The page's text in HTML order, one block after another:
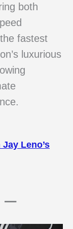
both
fastest
luxurious
Leno’s
–